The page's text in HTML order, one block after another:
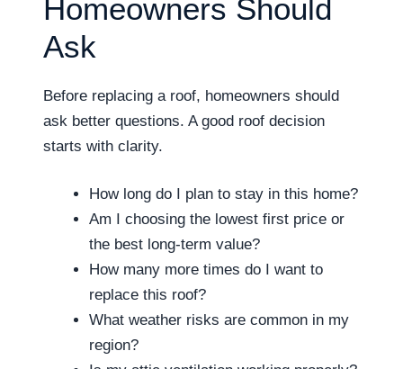
Homeowners Should
Ask
Before replacing a roof, homeowners should
ask better questions. A good roof decision
starts with clarity.
How long do I plan to stay in this home?
Am I choosing the lowest first price or
the best long-term value?
How many more times do I want to
replace this roof?
What weather risks are common in my
region?